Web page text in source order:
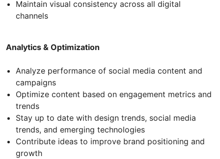
Maintain visual consistency across all digital
channels
Analytics & Optimization
Analyze performance of social media content and
campaigns
Optimize content based on engagement metrics and
trends
Stay up to date with design trends, social media
trends, and emerging technologies
Contribute ideas to improve brand positioning and
growth